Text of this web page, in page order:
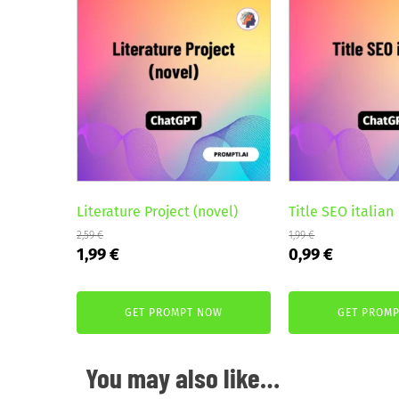
Literature Project (novel)
2,59€
Original
was:
1,99€Current
is:
1,99 €.
GET PROMPT NOW
Title SEO italian
1,99€
Original
was:
0,99€Current
is:
0,99 €.
GET
You may also like…